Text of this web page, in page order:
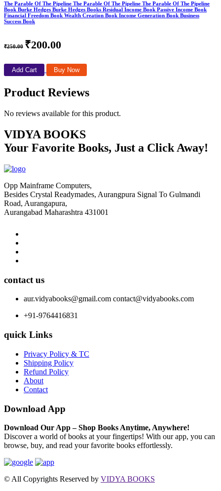
The Parable Of The Pipeline The Parable Of The Pipeline The Parable Of The Pipeline
Book Burke Hedges Burke Hedges Books Residual Income Book Passive Income Book
Financial Freedom Book Wealth Creation Book Income Generation Book Business
Success Book
₹250.00 ₹200.00
Add Cart Buy Now
Product Reviews
No reviews available for this product.
VIDYA BOOKS
Your Favorite Books, Just a Click Away!
Opp Mainframe Computers,
Besides Crystal Readymades, Aurangpura Signal To Gulmandi
Road, Aurangapura,
Aurangabad Maharashtra 431001
contact us
aur.vidyabooks@gmail.com contact@vidyabooks.com
+91-9764416831
quick Links
Privacy Policy & TC
Shipping Policy
Refund Policy
About
Contact
Download App
Download Our App – Shop Books Anytime, Anywhere!
Discover a world of books at your fingertips! With our app, you can
browse, buy, and read your favorite books effortlessly.
© All Copyrights Reserved by VIDYA BOOKS